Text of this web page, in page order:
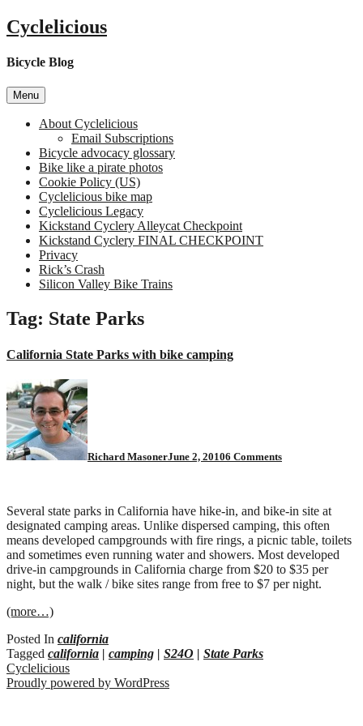
Skip
to
Cyclelicious
Bicycle Blog
Menu
About Cyclelicious
Email Subscriptions
Bicycle advocacy glossary
Bike like a pirate photos
Cookie Policy (US)
Cyclelicious bike map
Cyclelicious Legacy
Kickstand Cyclery Alleycat Checkpoint
Kickstand Cyclery FINAL CHECKPOINT
Privacy
Rick’s Crash
Silicon Valley Bike Trains
Tag: State Parks
California State Parks with bike camping
Richard MasonerJune 2, 20106 Commentscamping
Several state parks in California have hike-in, and bike-in site at
designated camping areas. Unlike dispersed camping, this often
means developed campgrounds with fire rings, a picnic table, toilets
and sometimes even running water and showers. Most developed
drive-in campgrounds in California charge from $20 to $35 per
night, but the walk / bike sites range from free to $7 per night.
(more…)
Posted In california
Tagged california | camping | S24O | State Parks
Cyclelicious
Proudly powered by WordPress